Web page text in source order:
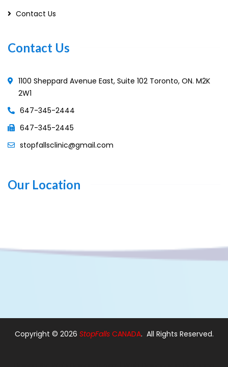
Contact Us
Contact Us
1100 Sheppard Avenue East, Suite 102 Toronto, ON. M2K
2W1
647-345-2444
647-345-2445
stopfallsclinic@gmail.com
Our Location
Copyright © 2026 StopFalls CANADA. All Rights Reserved.